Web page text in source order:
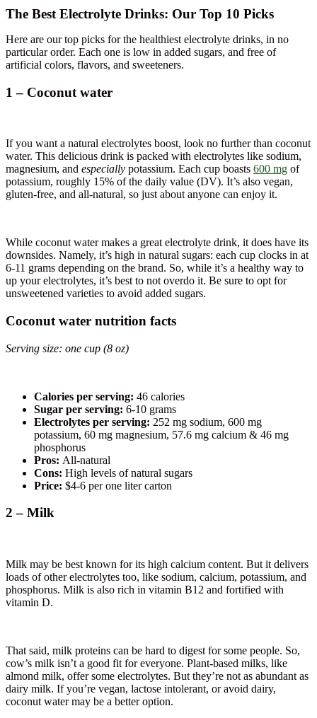
The Best Electrolyte Drinks: Our Top 10 Picks
Here are our top picks for the healthiest electrolyte drinks, in no
particular order. Each one is low in added sugars, and free of
artificial colors, flavors, and sweeteners.
1 – Coconut water
If you want a natural electrolytes boost, look no further than coconut
water. This delicious drink is packed with electrolytes like sodium,
magnesium, and especially potassium. Each cup boasts 600 mg of
potassium, roughly 15% of the daily value (DV). It’s also vegan,
gluten-free, and all-natural, so just about anyone can enjoy it.
While coconut water makes a great electrolyte drink, it does have its
downsides. Namely, it’s high in natural sugars: each cup clocks in at
6-11 grams depending on the brand. So, while it’s a healthy way to
up your electrolytes, it’s best to not overdo it. Be sure to opt for
unsweetened varieties to avoid added sugars.
Coconut water nutrition facts
Serving size: one cup (8 oz)
Calories per serving: 46 calories
Sugar per serving: 6-10 grams
Electrolytes per serving: 252 mg sodium, 600 mg
potassium, 60 mg magnesium, 57.6 mg calcium & 46 mg
phosphorus
Pros: All-natural
Cons: High levels of natural sugars
Price: $4-6 per one liter carton
2 – Milk
Milk may be best known for its high calcium content. But it delivers
loads of other electrolytes too, like sodium, calcium, potassium, and
phosphorus. Milk is also rich in vitamin B12 and fortified with
vitamin D.
That said, milk proteins can be hard to digest for some people. So,
cow’s milk isn’t a good fit for everyone. Plant-based milks, like
almond milk, offer some electrolytes. But they’re not as abundant as
dairy milk. If you’re vegan, lactose intolerant, or avoid dairy,
coconut water may be a better option.